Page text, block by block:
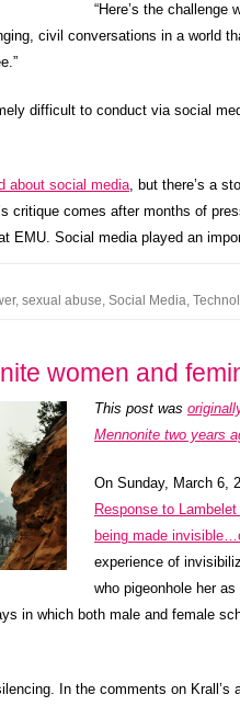
“Here’s the challenge
civil conversations in a world
difficult to conduct via social
about social media, but there’s a
critique comes after months of
EMU. Social media played an
, sexual abuse, Social Media,
women and
This post was
Mennonite two years
On Sunday, March 6,
Response to
being made
experience of
who pigeonhole her
in which both male and female
In the comments on